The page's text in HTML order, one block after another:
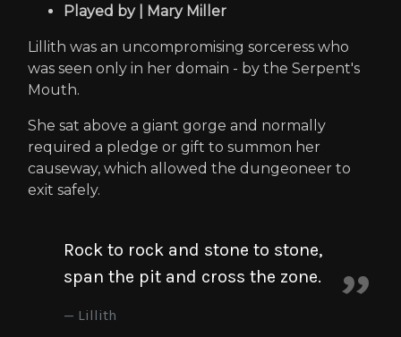
Played by | Mary Miller
Lillith was an uncompromising sorceress who
was seen only in her domain - by the Serpent's
Mouth.
She sat above a giant gorge and normally
required a pledge or gift to summon her
causeway, which allowed the dungeoneer to
exit safely.
Rock to rock and stone to stone,
span the pit and cross the zone.
Lillith